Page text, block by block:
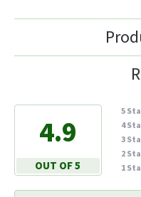
4.9
OUT OF 5
5
4
3
2
1